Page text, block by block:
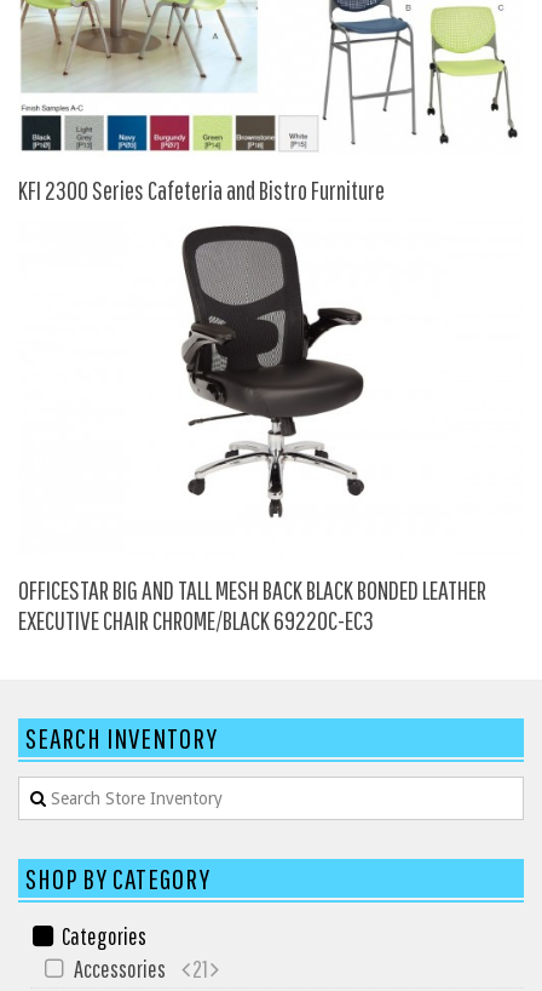
9 To 5 Seating
AIS
Arold
Boss
Claridge
HPFI
Humanscale
KFI
KNOLL
Lacasse
Mayline
NDI
Norsons
Office Star Products
KFI 2300 Series Cafeteria and Bistro Furniture
OFFICESTAR BIG AND TALL MESH BACK BLACK BONDED LEATHER
EXECUTIVE CHAIR CHROME/BLACK 69220C-EC3
SEARCH INVENTORY
SHOP BY CATEGORY
Categories
Accessories
21